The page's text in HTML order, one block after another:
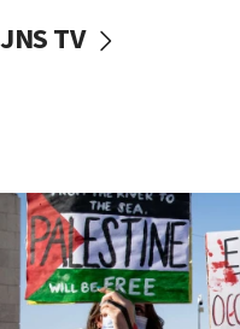
mezuzah scroll
Two NJ water
Iranian cyberattacks
17:40
Dem primary voters
McKinney over
JNS TV